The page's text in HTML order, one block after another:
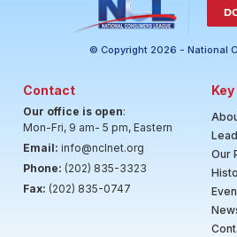
© Copyright 2026 - National
Contact
Our office is open:
Mon-Fri, 9 am- 5 pm, Eastern
Email: info@nclnet.org
Phone: (202) 835-3323
Fax: (202) 835-0747
Our